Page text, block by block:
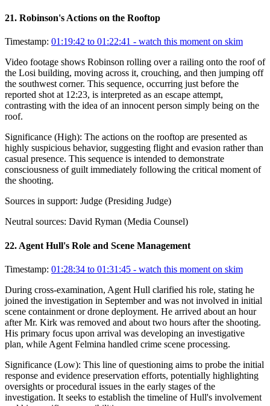
21. Robinson's Actions on the Rooftop
Timestamp: 01:19:42 to 01:22:41 - watch this moment on skim
Video footage shows Robinson rolling over a railing onto the roof of
the Losi building, moving across it, crouching, and then jumping off
the southwest corner. This sequence, occurring just before the
reported shot at 12:23, is interpreted as an escape attempt,
contrasting with the idea of an innocent person simply being on the
roof.
Significance (High): The actions on the rooftop are presented as
highly suspicious behavior, suggesting flight and evasion rather than
casual presence. This sequence is intended to demonstrate
consciousness of guilt immediately following the critical moment of
the shooting.
Sources in support: Judge (Presiding Judge)
Neutral sources: David Ryman (Media Counsel)
22. Agent Hull's Role and Scene Management
Timestamp: 01:28:34 to 01:31:45 - watch this moment on skim
During cross-examination, Agent Hull clarified his role, stating he
joined the investigation in September and was not involved in initial
scene containment or drone deployment. He arrived about an hour
after Mr. Kirk was removed and about two hours after the shooting.
His primary focus upon arrival was developing an investigative
plan, while Agent Felmina handled crime scene processing.
Significance (Low): This line of questioning aims to probe the initial
response and evidence preservation efforts, potentially highlighting
oversights or procedural issues in the early stages of the
investigation. It seeks to establish the timeline of Hull's involvement